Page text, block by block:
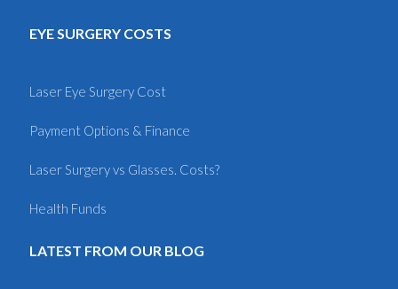
EYE SURGERY COSTS
Laser Eye Surgery Cost
Payment Options & Finance
Laser Surgery vs Glasses. Costs?
Health Funds
LATEST FROM OUR BLOG